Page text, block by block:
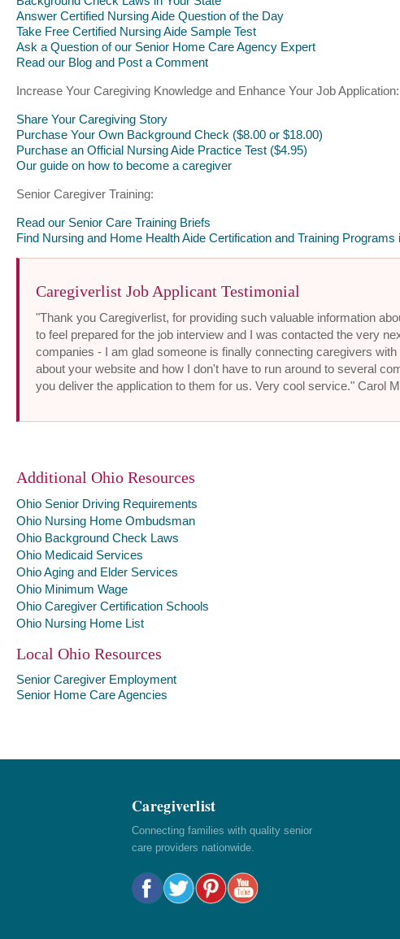
Answer Certified Nursing Aide Question of the Day
Take Free Certified Nursing Aide Sample Test
Ask a Question of our Senior Home Care Agency Expert
Read our Blog and Post a Comment
Increase Your Caregiving Knowledge and Enhance Your Job Application:
Share Your Caregiving Story
Purchase Your Own Background Check ($8.00 or $18.00)
Purchase an Official Nursing Aide Practice Test ($4.95)
Our guide on how to become a caregiver
Senior Caregiver Training:
Read our Senior Care Training Briefs
Find Nursing and Home Health Aide Certification and Training Programs
Caregiverlist Job Applicant Testimonial
"Thank you Caregiverlist, for providing such valuable information
to feel prepared for the job interview and I was contacted the very
companies - I am glad someone is finally connecting caregivers
about your website and how I don't have to run around to several
you deliver the application to them for us. Very cool service." Carol
Additional Ohio Resources
Ohio Senior Driving Requirements
Ohio Nursing Home Ombudsman
Ohio Background Check Laws
Ohio Medicaid Services
Ohio Aging and Elder Services
Ohio Minimum Wage
Ohio Caregiver Certification Schools
Ohio Nursing Home List
Local Ohio Resources
Senior Caregiver Employment
Senior Home Care Agencies
Caregiverlist
Connecting families with quality senior
care providers nationwide.